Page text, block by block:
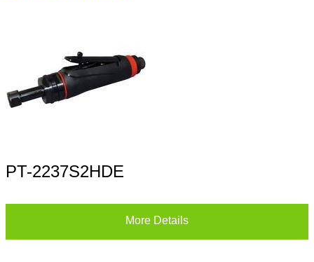
PT-2237S2HDE
More Details